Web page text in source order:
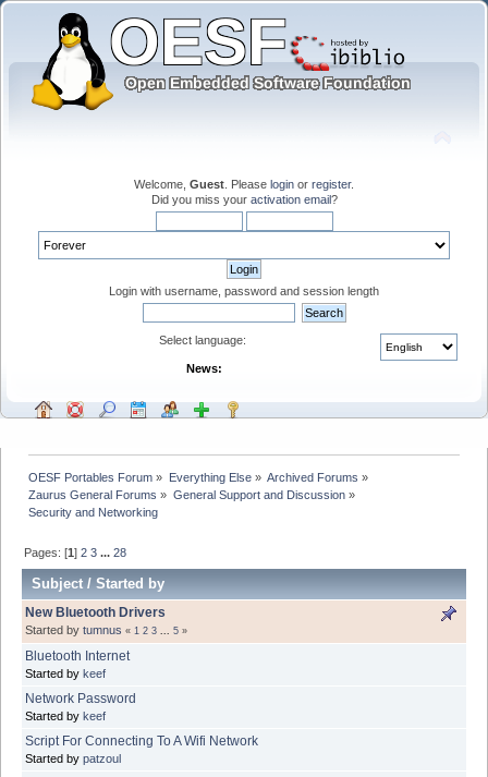
Welcome, Guest . Please login or register.
Did you miss your activation email?
Login with username, password and session length
Select language:
News:
OESF Portables Forum » Everything Else» Archived Forums »
Zaurus General Forums » General Support and Discussion»
Security and Networking
Pages: [1]2 3 ...28
Subject/Started by
New Bluetooth Drivers
Started by tumnus « 1 2 3 ... 5 »
Bluetooth Internet
Started by keef
Network Password
Started by keef
Script For Connecting To A Wifi Network
Started by patzoul